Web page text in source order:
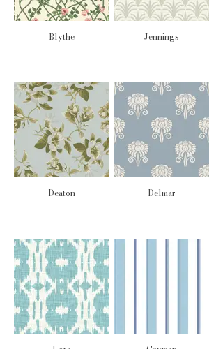
Blythe Jennings
Deaton Delmar